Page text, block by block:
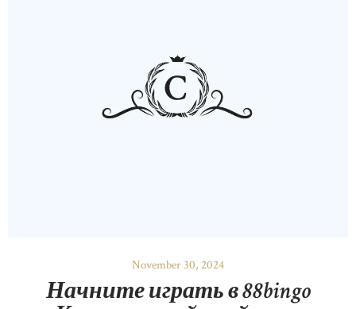
November 30, 2024
Начните играть в 88bingo